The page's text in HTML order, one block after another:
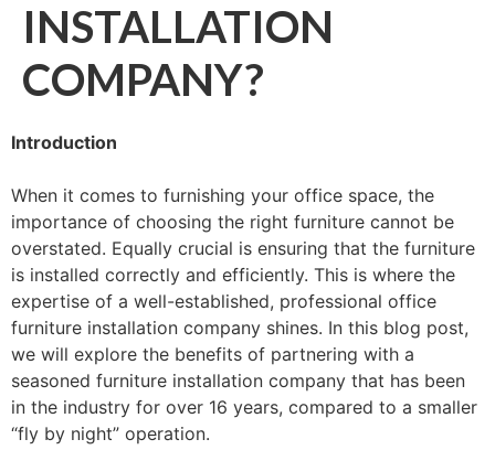
INSTALLATION
COMPANY?
Introduction
When it comes to furnishing your office space, the
importance of choosing the right furniture cannot be
overstated. Equally crucial is ensuring that the furniture
is installed correctly and efficiently. This is where the
expertise of a well-established, professional office
furniture installation company shines. In this blog post,
we will explore the benefits of partnering with a
seasoned furniture installation company that has been
in the industry for over 16 years, compared to a smaller
“fly by night” operation.